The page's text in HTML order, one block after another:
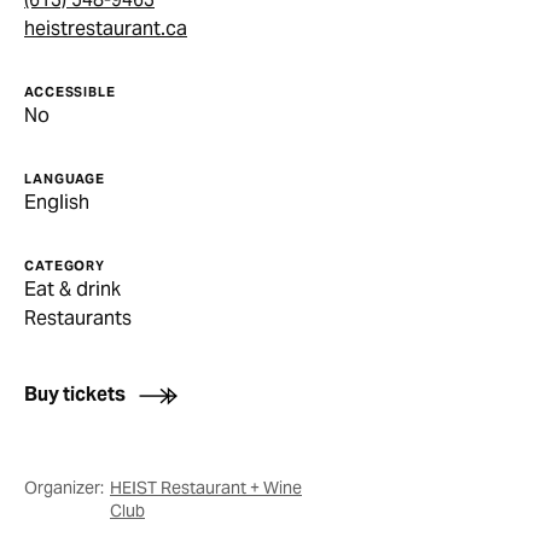
heistrestaurant.ca
ACCESSIBLE
No
LANGUAGE
English
CATEGORY
Eat & drink
Restaurants
Buy tickets
Organizer: HEIST Restaurant + Wine
Club